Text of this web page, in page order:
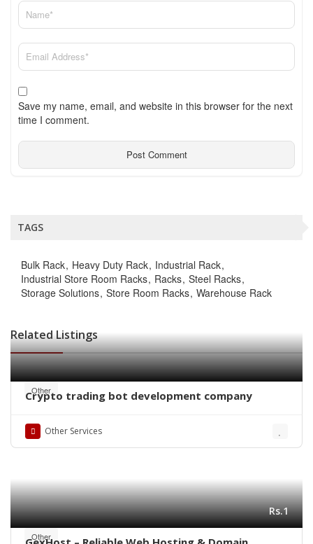
Save my name, email, and website in this browser for the next
time I comment.
TAGS
Bulk Rack Heavy Duty Rack Industrial Rack
Industrial Store Room Racks Racks Steel Racks
Storage Solutions Store Room Racks Warehouse Rack
Related Listings
Other
Crypto trading bot development company
Other Services
Other
Rs.1